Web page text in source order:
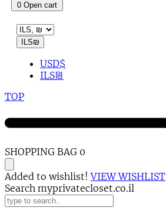
0 Open cart
ILS₪
USD$
ILS₪
TOP
SHOPPING BAG 0
Added to wishlist! VIEW WISHLIST
Search myprivatecloset.co.il